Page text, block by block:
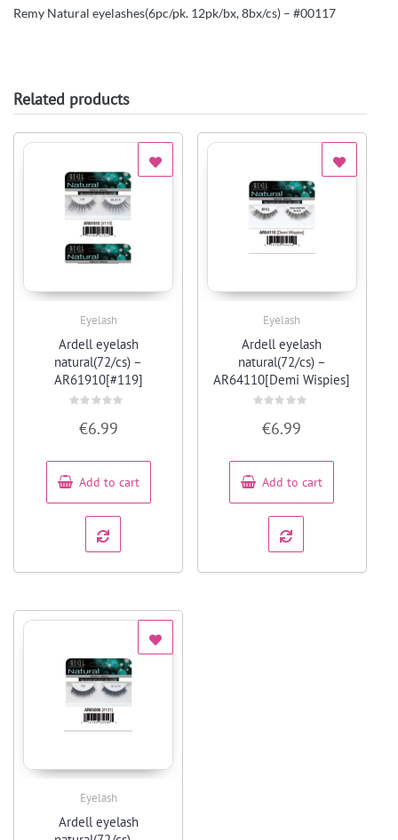
Remy Natural eyelashes(6pc/pk. 12pk/bx, 8bx/cs) – #00117
Related products
Eyelash
Ardell eyelash
natural(72/cs) –
AR61910[#119]
out
5
€6.99
Add to cart
Eyelash
Ardell eyelash
natural(72/cs) –
AR64110[Demi Wispies]
out
5
€6.99
Add to cart
Eyelash
Ardell eyelash